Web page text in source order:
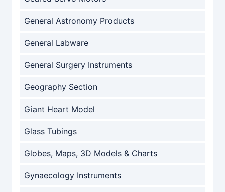
General Astronomy Products
General Labware
General Surgery Instruments
Geography Section
Giant Heart Model
Glass Tubings
Globes, Maps, 3D Models & Charts
Gynaecology Instruments